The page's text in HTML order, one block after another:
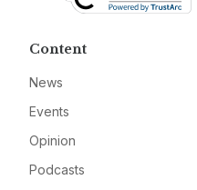
Content
News
Events
Opinion
Podcasts